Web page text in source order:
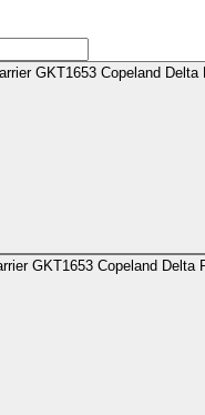
GKT1653 Copeland
GKT1653 Copeland Delta